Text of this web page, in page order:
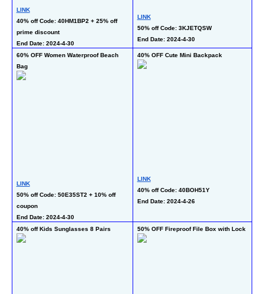
LINK
40% off Code: 40HM1BP2 + 25% off
prime discount
End Date: 2024-4-30
LINK
50% off Code: 3KJETQSW
End Date: 2024-4-30
60% OFF Women Waterproof Beach
Bag
LINK
50% off Code: 50E35ST2 + 10% off
coupon
End Date: 2024-4-30
40% OFF Cute Mini Backpack
LINK
40% off Code: 40BOH51Y
End Date: 2024-4-26
40% off Kids Sunglasses 8 Pairs 50% OFF Fireproof File Box with Lock